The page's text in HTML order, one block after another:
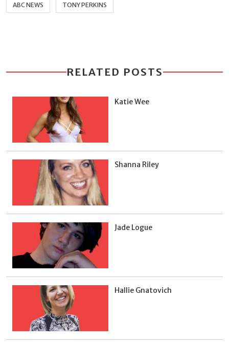
ABC NEWS TONY PERKINS
RELATED POSTS
Katie Wee
Shanna Riley
Jade Logue
Hallie Gnatovich